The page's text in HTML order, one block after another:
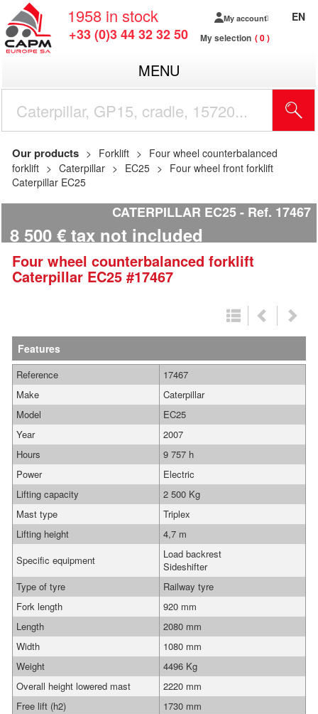
1958 in stock
+33 (0)3 44 32 32 50
My account
My selection 0
EN
MENU
Our products Forklift
Four wheel counterbalanced
forklift
Caterpillar EC25
Four wheel front forklift
Caterpillar EC25
CATERPILLAR EC25 Ref. 17467
8 500 € tax not included
Four wheel counterbalanced forklift
Caterpillar EC25 #17467
Features
Reference
17467
Make
Caterpillar
Model
EC25
Year
2007
Hours
9 757 h
Power
Electric
Lifting capacity
2 500 Kg
Mast type
Triplex
Lifting height
4,7 m
Specific equipment
Load backrest
Sideshifter
Type of tyre
Railway tyre
Fork length
920 mm
Length
2080 mm
Width
1080 mm
Weight
4496 Kg
Overall height lowered mast
2220 mm
Free lift (h2)
1730 mm